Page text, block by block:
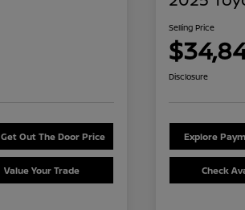
Get Out The Door Price
Value Your Trade
Selling Price
Disclosure
Explore
Check